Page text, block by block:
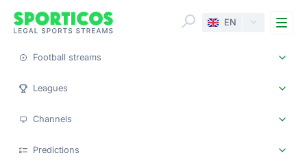
EN
Football streams
Leagues
Channels
Predictions